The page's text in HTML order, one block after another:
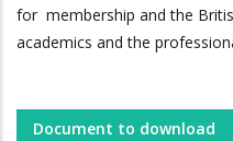
for membership and the
academics and the
Document to download